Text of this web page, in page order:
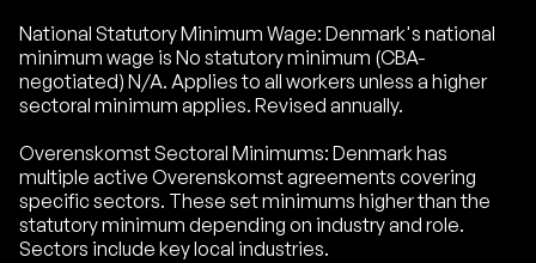
National Statutory Minimum Wage: Denmark's national
minimum wage is No statutory minimum (CBA-
negotiated) N/A. Applies to all workers unless a higher
sectoral minimum applies. Revised annually.
Overenskomst Sectoral Minimums: Denmark has
multiple active Overenskomst agreements covering
specific sectors. These set minimums higher than the
statutory minimum depending on industry and role.
Sectors include key local industries.